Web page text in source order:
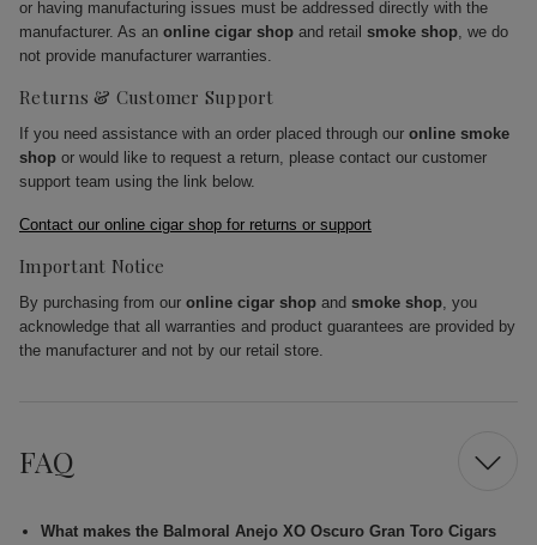
or having manufacturing issues must be addressed directly with the
manufacturer. As an online cigar shop and retail smoke shop, we do
not provide manufacturer warranties.
Returns & Customer Support
If you need assistance with an order placed through our online smoke
shop or would like to request a return, please contact our customer
support team using the link below.
Contact our online cigar shop for returns or support
Important Notice
By purchasing from our online cigar shop and smoke shop, you
acknowledge that all warranties and product guarantees are provided by
the manufacturer and not by our retail store.
FAQ
What makes the Balmoral Anejo XO Oscuro Gran Toro Cigars